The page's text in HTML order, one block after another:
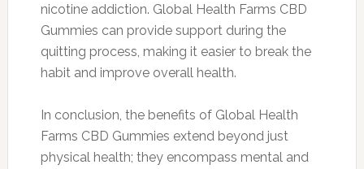
nicotine addiction. Global Health Farms CBD
Gummies can provide support during the
quitting process, making it easier to break the
habit and improve overall health.
In conclusion, the benefits of Global Health
Farms CBD Gummies extend beyond just
physical health; they encompass mental and